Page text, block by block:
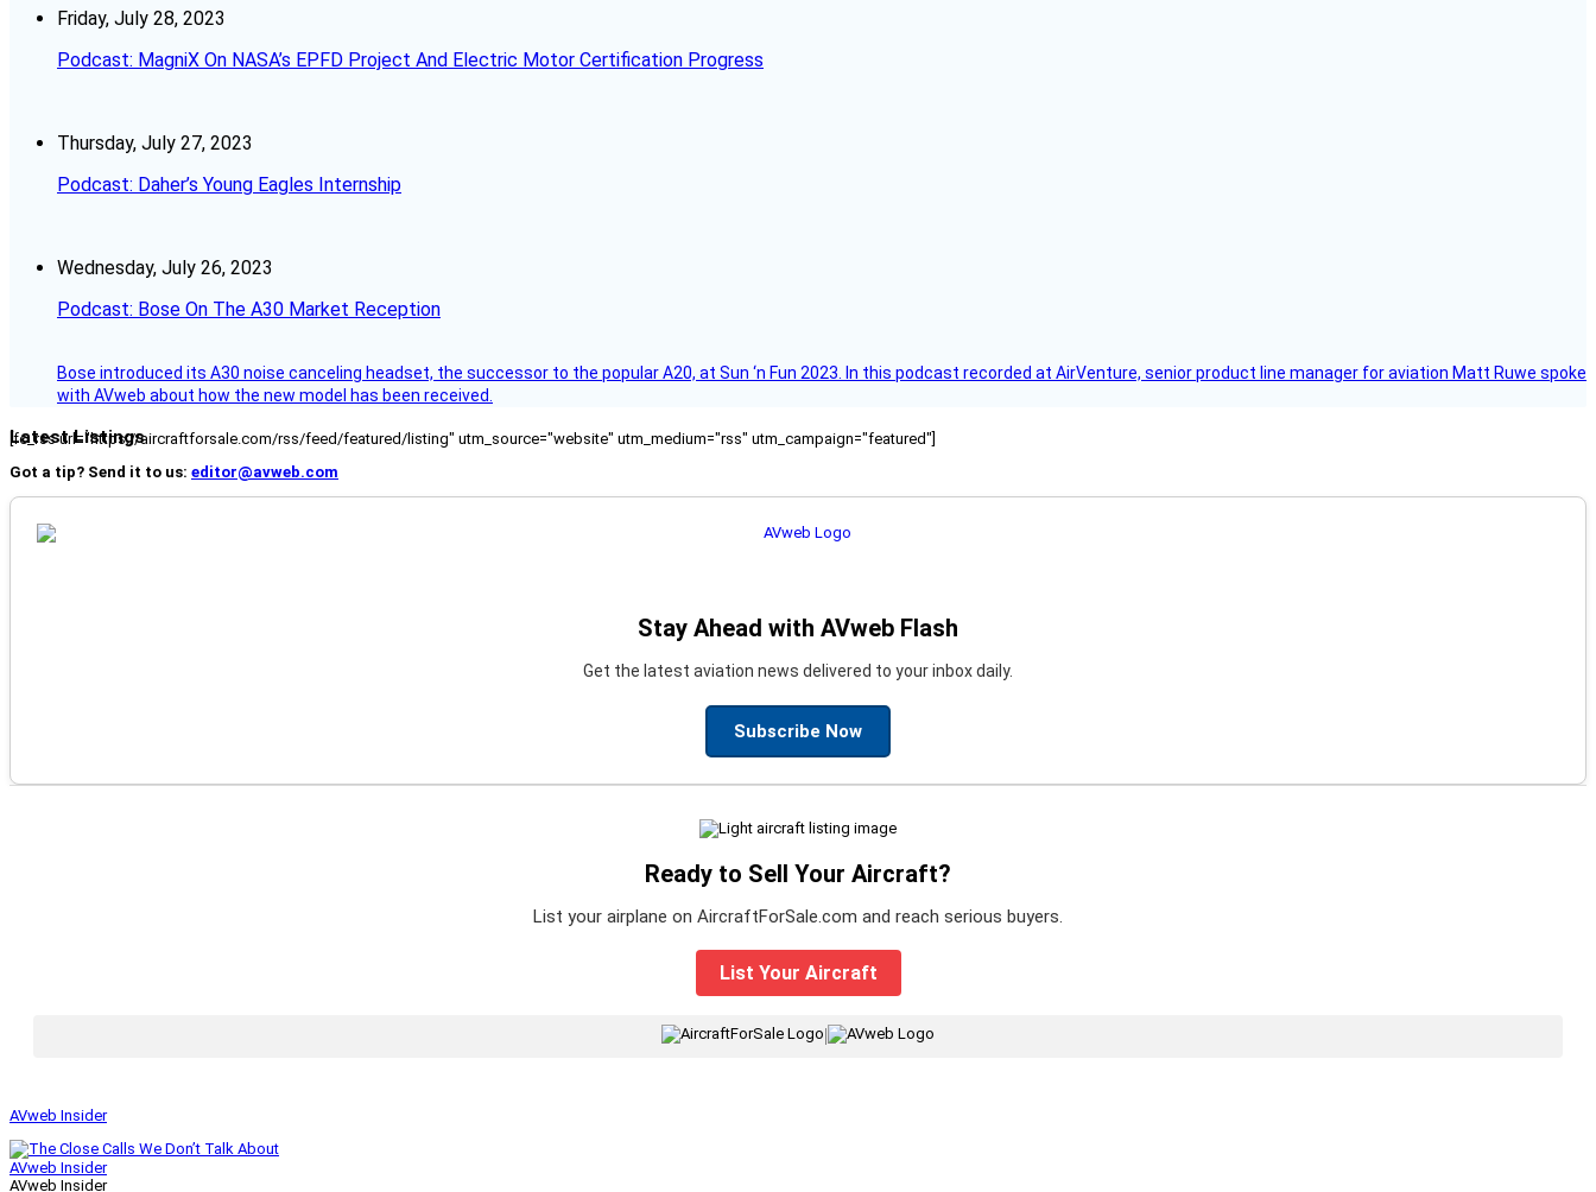
Friday, July 28, 2023
Podcast: MagniX On NASA’s EPFD Project And Electric Motor Certification Progress
Thursday, July 27, 2023
Podcast: Daher’s Young Eagles Internship
Wednesday, July 26, 2023
Podcast: Bose On The A30 Market Reception
Bose introduced its A30 noise canceling headset, the successor to the popular A20, at Sun ‘n Fun 2023. In this podcast recorded at AirVenture, senior product line manager for aviation Matt Ruwe spoke
with AVweb about how the new model has been received.
Latest Listings
[fc_rss url="https://aircraftforsale.com/rss/feed/featured/listing" utm_source="website" utm_medium="rss" utm_campaign="featured"]
Got a tip? Send it to us: editor@avweb.com
Stay Ahead with AVweb Flash
Get the latest aviation news delivered to your inbox daily.
Subscribe Now
Ready to Sell Your Aircraft?
List your airplane on AircraftForSale.com and reach serious buyers.
List Your Aircraft
AVweb Insider
AVweb Insider
AVweb Insider